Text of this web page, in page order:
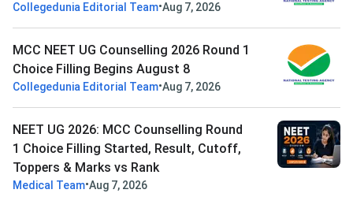
Collegedunia Editorial Team•Aug 7, 2026
MCC NEET UG Counselling 2026 Round 1
Choice Filling Begins August 8
Collegedunia Editorial Team•Aug 7, 2026
NEET UG 2026: MCC Counselling Round
1 Choice Filling Started, Result, Cutoff,
Toppers & Marks vs Rank
Medical Team•Aug 7, 2026